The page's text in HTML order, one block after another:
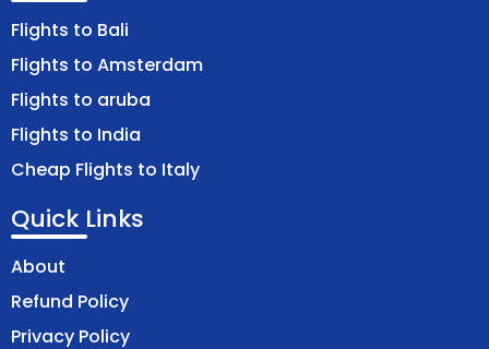
Flights to Bali
Flights to Amsterdam
Flights to aruba
Flights to India
Cheap Flights to Italy
Quick Links
About
Refund Policy
Privacy Policy